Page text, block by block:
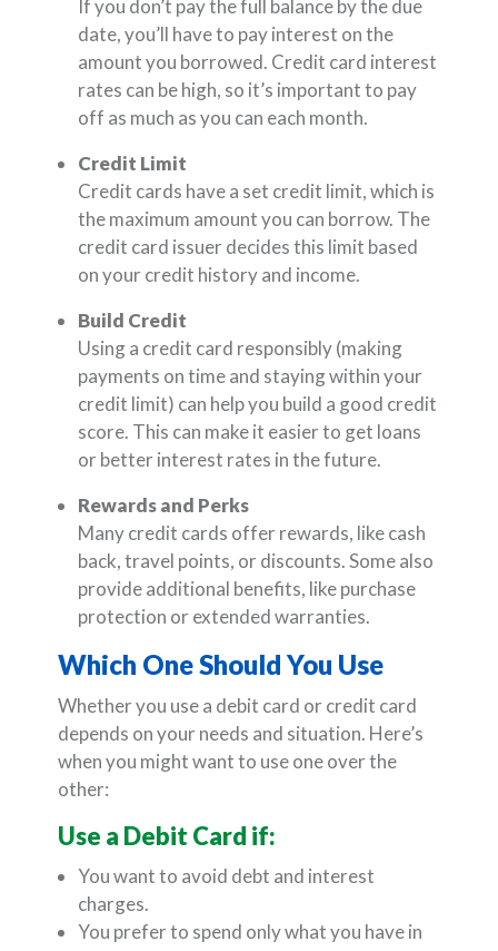
If you don’t pay the full balance by the due
date, you’ll have to pay interest on the
amount you borrowed. Credit card interest
rates can be high, so it’s important to pay
off as much as you can each month.
Credit Limit
Credit cards have a set credit limit, which is
the maximum amount you can borrow. The
credit card issuer decides this limit based
on your credit history and income.
Build Credit
Using a credit card responsibly (making
payments on time and staying within your
credit limit) can help you build a good credit
score. This can make it easier to get loans
or better interest rates in the future.
Rewards and Perks
Many credit cards offer rewards, like cash
back, travel points, or discounts. Some also
provide additional benefits, like purchase
protection or extended warranties.
Which One Should You Use
Whether you use a debit card or credit card
depends on your needs and situation. Here’s
when you might want to use one over the
other:
Use a Debit Card if:
You want to avoid debt and interest
charges.
You prefer to spend only what you have in